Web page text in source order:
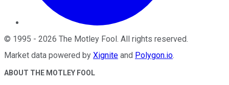
© 1995 - 2026 The Motley Fool . All rights reserved.
Market data powered by Xignite and Polygon.io.
ABOUT THE MOTLEY FOOL